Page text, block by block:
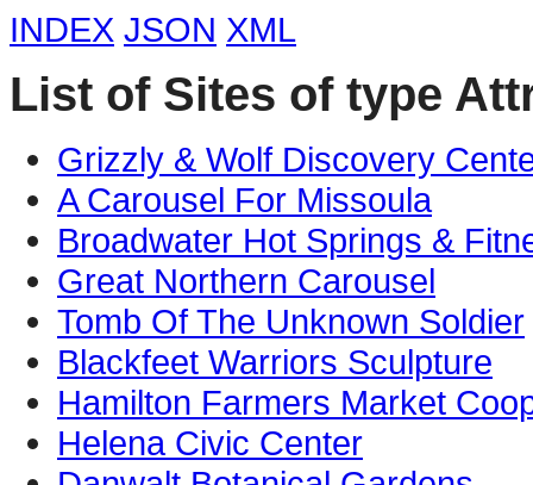
INDEX JSON XML
List of Sites of type
Grizzly & Wolf Discovery
A Carousel For Missoula
Broadwater Hot Springs &
Great Northern Carousel
Tomb Of The Unknown Soldier
Blackfeet Warriors Sculpture
Hamilton Farmers Market
Helena Civic Center